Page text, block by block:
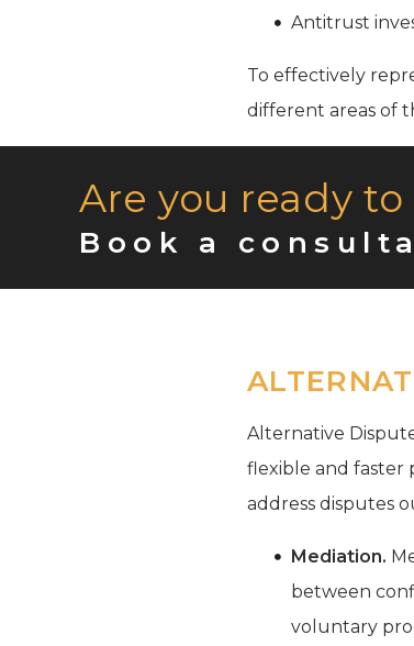
Antitrust
To effectively
different areas of
Are you ready
Book a
Alternative
flexible and faster
address disputes
Mediation.
between
voluntary